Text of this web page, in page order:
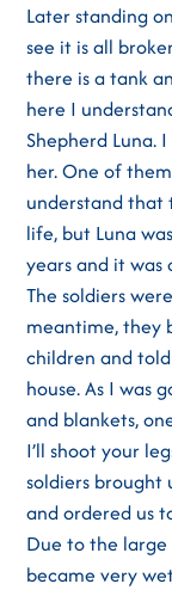
Later standing
see it is all
there is a tank
here I
Shepherd Luna.
her. One of
understand that
life, but Luna
years and it was
The soldiers
meantime, they
children and
house. As I was
and blankets,
I’ll shoot your
soldiers brought
and ordered us
Due to the
became very